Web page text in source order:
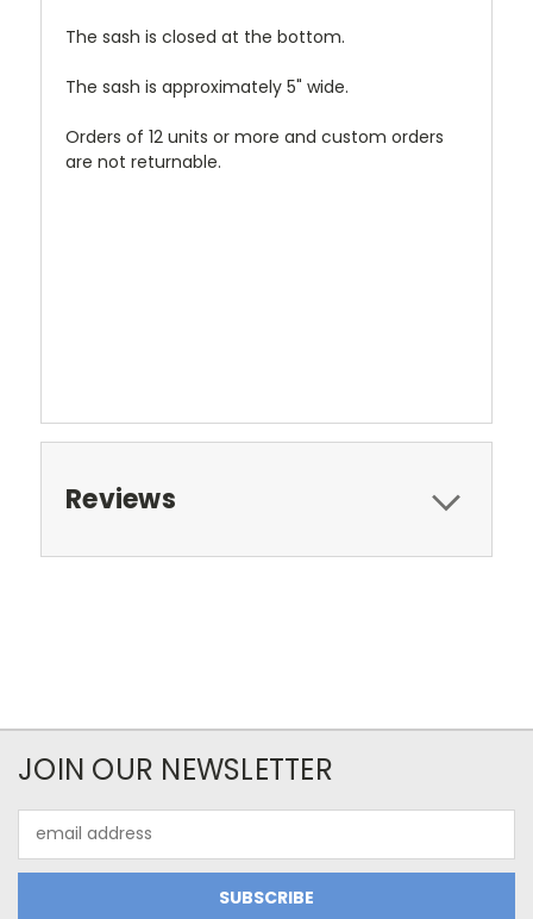
The sash is closed at the bottom.
The sash is approximately 5" wide.
Orders of 12 units or more and custom orders
are not returnable.
Reviews
JOIN OUR NEWSLETTER
Address